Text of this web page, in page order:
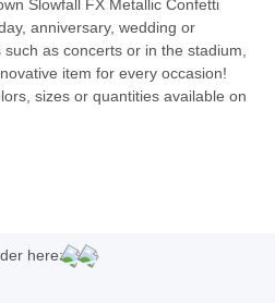
Slowfall FX Metallic Confetti
anniversary, wedding or
as concerts or in the stadium,
item for every occasion!
sizes or quantities available on
here: